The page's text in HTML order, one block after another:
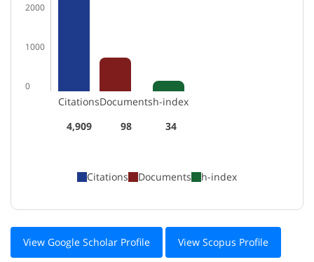
2000
1000
0
Citations
4,909
Documents
98
h-index
34
Citations Documents h-index
View Google Scholar Profile View Scopus Profile